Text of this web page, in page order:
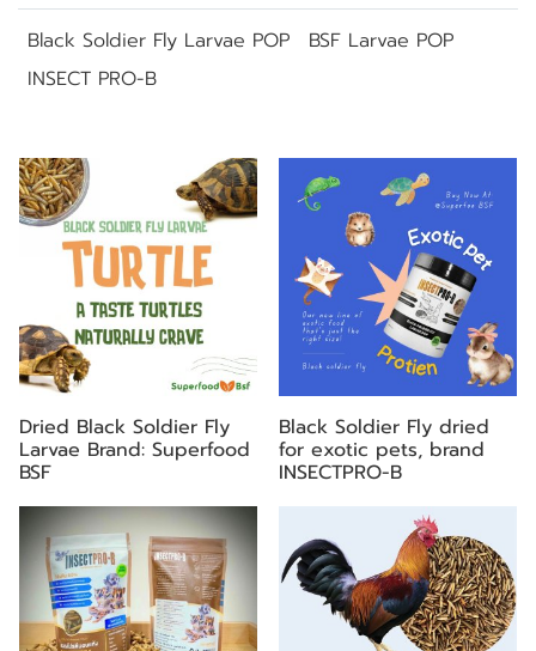
Black Soldier Fly Larvae POP
BSF Larvae POP
INSECT PRO-B
Dried Black Soldier Fly
Larvae Brand: Superfood
BSF
Black Soldier Fly dried
for exotic pets, brand
INSECTPRO-B